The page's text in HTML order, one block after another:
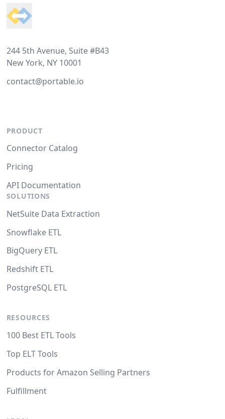
244 5th Avenue, Suite #B43
New York, NY 10001
contact@portable.io
PRODUCT
Connector Catalog
Pricing
API Documentation
SOLUTIONS
NetSuite Data Extraction
Snowflake ETL
BigQuery ETL
Redshift ETL
PostgreSQL ETL
RESOURCES
100 Best ETL Tools
Top ELT Tools
Products for Amazon Selling Partners
Fulfillment